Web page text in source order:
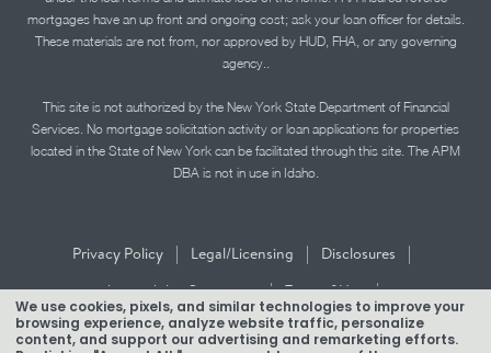
We use cookies, pixels, and similar technologies to improve your
browsing experience, analyze website traffic, personalize
content, and support our advertising and remarketing efforts.
mortgages have an up front and ongoing cost; ask your loan officer for details.
These materials are not from, nor approved by HUD, FHA, or any governing
agency..
This site is not authorized by the New York State Department of Financial
Services. No mortgage solicitation activity or loan applications for properties
located in the State of New York can be facilitated through this site. The APM
DBA is not in use in Idaho.
Privacy Policy | Legal/Licensing | Disclosures |
Accessibility Statement | Term of Use |
Texas Mortgage Banker Disclosure